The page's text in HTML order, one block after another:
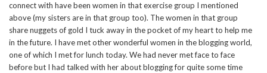
connect with have been women in that exercise group I mentioned
above (my sisters are in that group too). The women in that group
share nuggets of gold I tuck away in the pocket of my heart to help me
in the future. I have met other wonderful women in the blogging world,
one of which I met for lunch today. We had never met face to face
before but I had talked with her about blogging for quite some time